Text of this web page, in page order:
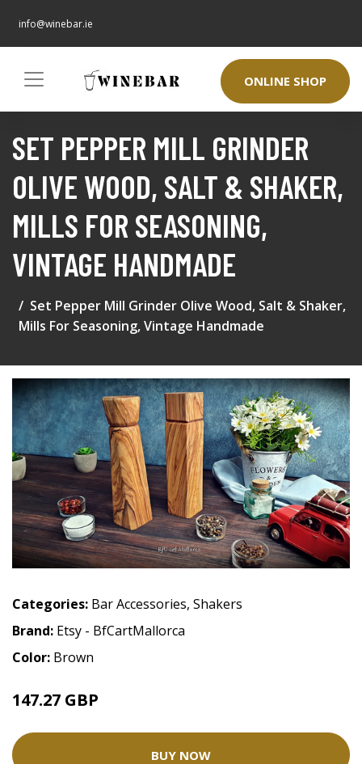
info@winebar.ie
ONLINE SHOP
SET PEPPER MILL GRINDER
OLIVE WOOD, SALT & SHAKER,
MILLS FOR SEASONING,
VINTAGE HANDMADE
Set Pepper Mill Grinder Olive Wood, Salt & Shaker,
Mills For Seasoning, Vintage Handmade
Categories: Bar Accessories, Shakers
Brand: Etsy - BfCartMallorca
Color: Brown
147.27 GBP
BUY NOW